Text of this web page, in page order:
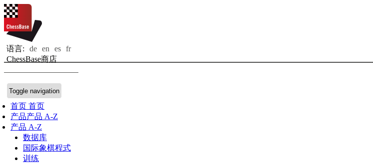
语言: de en es fr
ChessBase商店
Toggle navigation
首页 首页
产品产品 A-Z
产品 A-Z
数据库
国际象棋程式
训练